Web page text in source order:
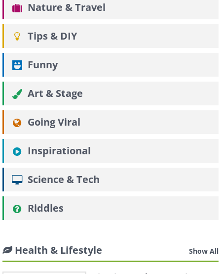
Nature & Travel
Tips & DIY
Funny
Art & Stage
Going Viral
Inspirational
Science & Tech
Riddles
Health & Lifestyle Show All